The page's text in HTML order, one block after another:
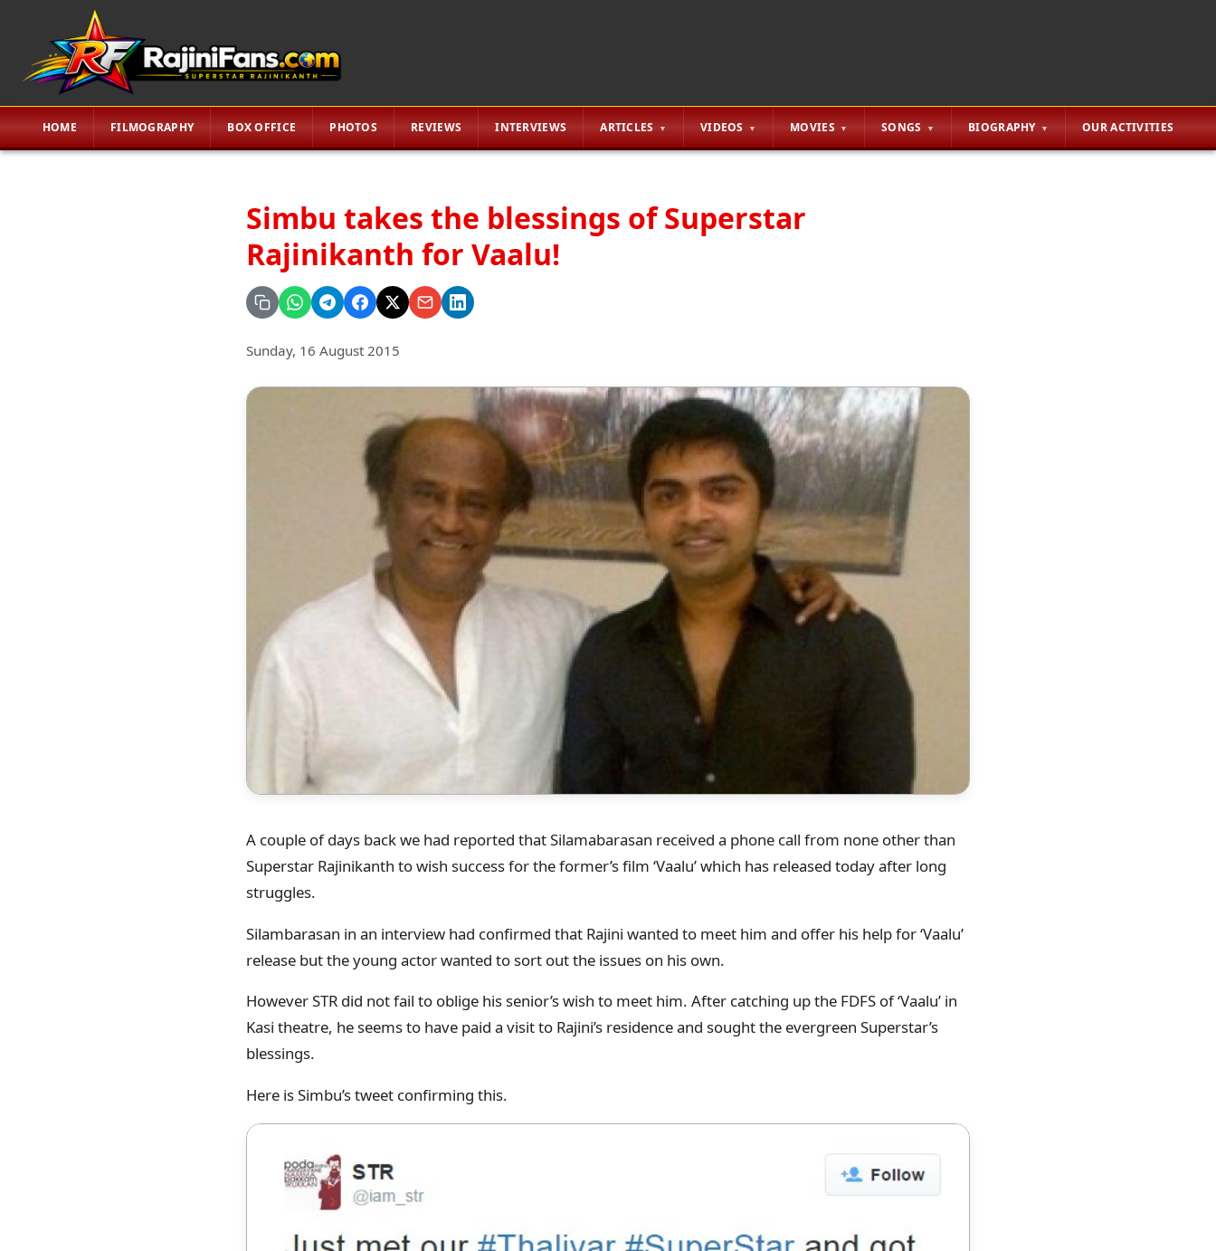
HOME FILMOGRAPHY BOX OFFICE PHOTOS REVIEWS INTERVIEWS ARTICLES VIDEOS MOVIES SONGS BIOGRAPHY OUR ACTIVITIES
Simbu takes the blessings of Superstar
Rajinikanth for Vaalu!
Sunday, 16 August 2015
A couple of days back we had reported that Silamabarasan received a phone call from none other than
Superstar Rajinikanth to wish success for the former’s film ‘Vaalu’ which has released today after long
struggles.
Silambarasan in an interview had confirmed that Rajini wanted to meet him and offer his help for ‘Vaalu’
release but the young actor wanted to sort out the issues on his own.
However STR did not fail to oblige his senior’s wish to meet him. After catching up the FDFS of ‘Vaalu’ in
Kasi theatre, he seems to have paid a visit to Rajini’s residence and sought the evergreen Superstar’s
blessings.
Here is Simbu’s tweet confirming this.